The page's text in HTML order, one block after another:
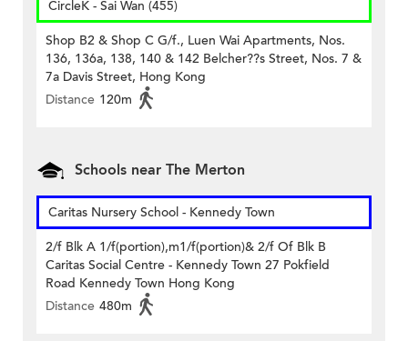
CircleK - Sai Wan (455)
Shop B2 & Shop C G/f., Luen Wai Apartments, Nos.
136, 136a, 138, 140 & 142 Belcher??s Street, Nos. 7 &
7a Davis Street, Hong Kong
Distance 120m
Schools near The Merton
Caritas Nursery School - Kennedy Town
2/f Blk A 1/f(portion),m1/f(portion)& 2/f Of Blk B
Caritas Social Centre - Kennedy Town 27 Pokfield
Road Kennedy Town Hong Kong
Distance 480m